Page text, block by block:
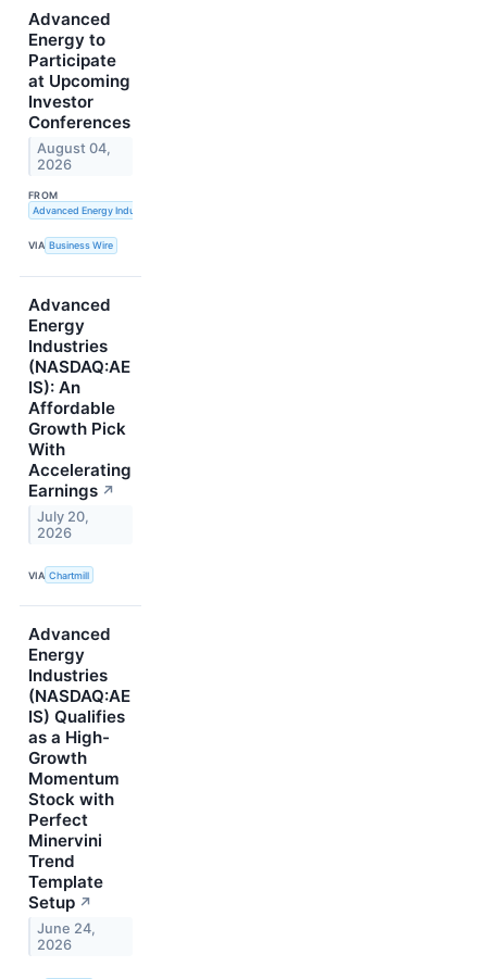
Advanced
Energy to
Participate
at Upcoming
Investor
Conferences
August 04,
2026
FROM
Advanced Energy Industries, Inc.
VIA Business Wire
Advanced
Energy
Industries
(NASDAQ:AE
IS): An
Affordable
Growth Pick
With
Accelerating
Earnings ↗
July 20,
2026
VIA Chartmill
Advanced
Energy
Industries
(NASDAQ:AE
IS) Qualifies
as a High-
Growth
Momentum
Stock with
Perfect
Minervini
Trend
Template
Setup ↗
June 24,
2026